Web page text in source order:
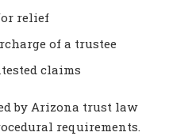
relief
of a trustee
claims
by Arizona trust law
requirements.